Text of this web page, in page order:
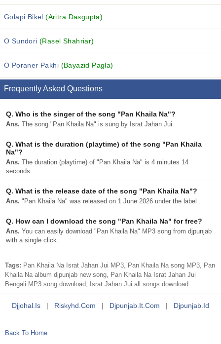
Golapi Bikel(Aritra Dasgupta)
O Sundori(Rasel Shahriar)
O Poraner Pakhi (Bayazid Pagla)
Frequently Asked Questions
Q. Who is the singer of the song "Pan Khaila Na"?
Ans. The song "Pan Khaila Na" is sung by Israt Jahan Jui.
Q. What is the duration (playtime) of the song "Pan Khaila
Na"?
Ans. The duration (playtime) of "Pan Khaila Na" is 4 minutes 14
seconds.
Q. What is the release date of the song "Pan Khaila Na"?
Ans. "Pan Khaila Na" was released on 1 June 2026 under the label .
Q. How can I download the song "Pan Khaila Na" for free?
Ans. You can easily download "Pan Khaila Na" MP3 song from djpunjab
with a single click.
Tags: Pan Khaila Na Israt Jahan Jui MP3, Pan Khaila Na song MP3, Pan
Khaila Na album djpunjab new song, Pan Khaila Na Israt Jahan Jui
Bengali MP3 song download, Israt Jahan Jui all songs download
Djjohal.is | Riskyhd.com | Djpunjab.it.com | Djpunjab.id
Back To Home